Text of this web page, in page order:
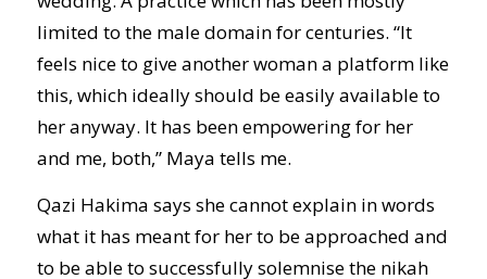
limited to the male domain for centuries. “It
feels nice to give another woman a platform like
this, which ideally should be easily available to
her anyway. It has been empowering for her
and me, both,” Maya tells me.
Qazi Hakima says she cannot explain in words
what it has meant for her to be approached and
to be able to successfully solemnise the nikah